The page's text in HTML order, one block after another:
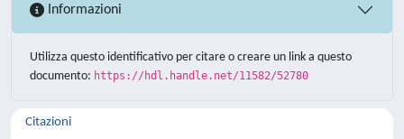
Informazioni
Utilizza questo identificativo per citare o creare un link a questo
documento: https://hdl.handle.net/11582/52780
Citazioni